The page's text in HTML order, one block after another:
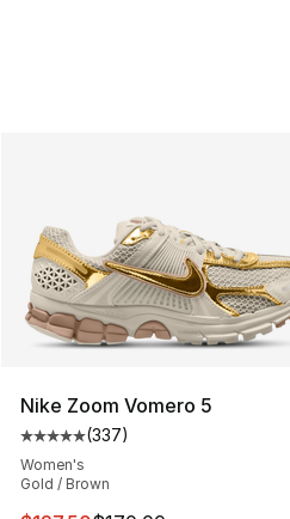
Nike Zoom Vomero 5
Average customer rating -
(337)
Women's
Gold / Brown